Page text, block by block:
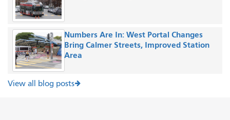
Numbers Are In: West Portal Changes
Bring Calmer Streets, Improved Station
Area
View all blog posts